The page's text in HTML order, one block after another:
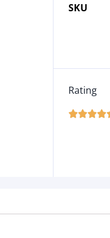
SKU
Rating
